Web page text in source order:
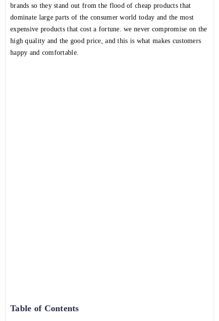
brands so they stand out from the flood of cheap products that
dominate large parts of the consumer world today and the most
expensive products that cost a fortune. we never compromise on the
high quality and the good price, and this is what makes customers
happy and comfortable.
Table of Contents